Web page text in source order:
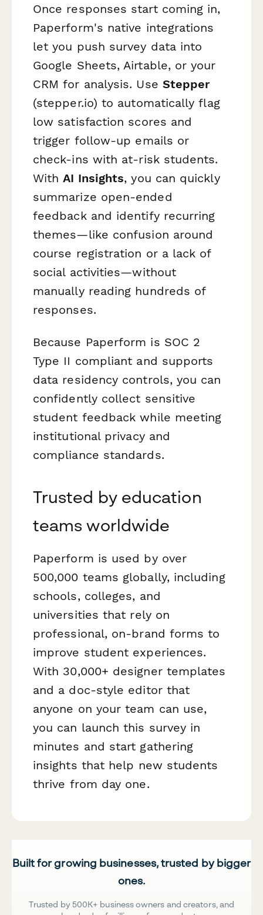
Once responses start coming in,
Paperform's native integrations
let you push survey data into
Google Sheets, Airtable, or your
CRM for analysis. Use Stepper
(stepper.io) to automatically flag
low satisfaction scores and
trigger follow-up emails or
check-ins with at-risk students.
WithAI Insights, you can quickly
summarize open-ended
feedback and identify recurring
themes—like confusion around
course registration or a lack of
social activities—without
manually reading hundreds of
responses.
Because Paperform is SOC 2
Type II compliant and supports
data residency controls, you can
confidently collect sensitive
student feedback while meeting
institutional privacy and
compliance standards.
Trusted by education
teams worldwide
Paperform is used by over
500,000 teams globally, including
schools, colleges, and
universities that rely on
professional, on-brand forms to
improve student experiences.
With 30,000+ designer templates
and a doc-style editor that
anyone on your team can use,
you can launch this survey in
minutes and start gathering
insights that help new students
thrive from day one.
Built for growing businesses, trusted by bigger
ones.
Trusted by 500K+ business owners and creators, and